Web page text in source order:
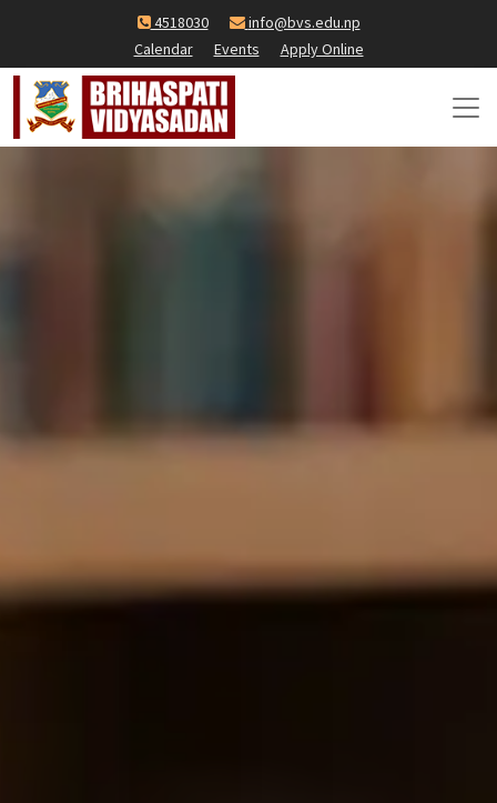
4518030
info@bvs.edu.np
Calendar
Events Apply Online